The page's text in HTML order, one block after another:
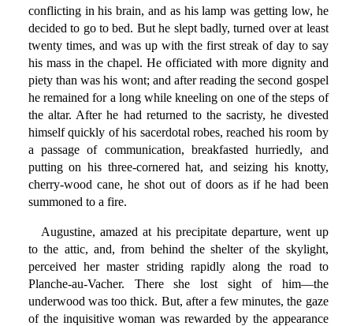
conflicting in his brain, and as his lamp was getting low, he
decided to go to bed. But he slept badly, turned over at least
twenty times, and was up with the first streak of day to say
his mass in the chapel. He officiated with more dignity and
piety than was his wont; and after reading the second gospel
he remained for a long while kneeling on one of the steps of
the altar. After he had returned to the sacristy, he divested
himself quickly of his sacerdotal robes, reached his room by
a passage of communication, breakfasted hurriedly, and
putting on his three-cornered hat, and seizing his knotty,
cherry-wood cane, he shot out of doors as if he had been
summoned to a fire.
Augustine, amazed at his precipitate departure, went up
to the attic, and, from behind the shelter of the skylight,
perceived her master striding rapidly along the road to
Planche-au-Vacher. There she lost sight of him—the
underwood was too thick. But, after a few minutes, the gaze
of the inquisitive woman was rewarded by the appearance